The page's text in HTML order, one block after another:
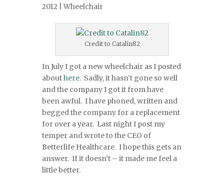
2012 |Wheelchair
Credit to Catalin82
In July I got a new wheelchair as I posted
abouthere. Sadly, it hasn’t gone so well
and the company I got it from have
been awful. I have phoned, written and
begged the company for a replacement
for over a year. Last night I post my
temper and wrote to the CEO of
Betterlife Healthcare. I hope this gets an
answer. If it doesn’t – it made me feel a
little better.